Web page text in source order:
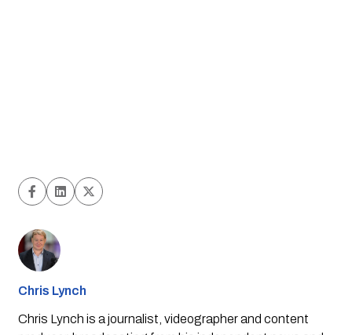
Chris Lynch
Chris Lynch is a journalist, videographer and content